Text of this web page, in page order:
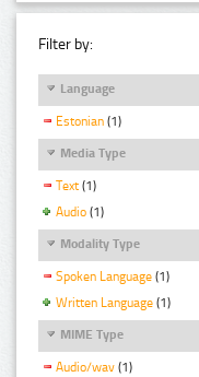
Filter by:
Language
Estonian (1)
Media Type
Text (1)
Audio (1)
Modality Type
Spoken Language (1)
Written Language (1)
MIME Type
Audio/wav (1)